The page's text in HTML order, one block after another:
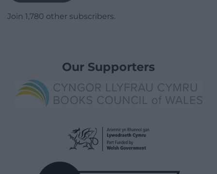
Join 1,780 other subscribers.
Our Supporters